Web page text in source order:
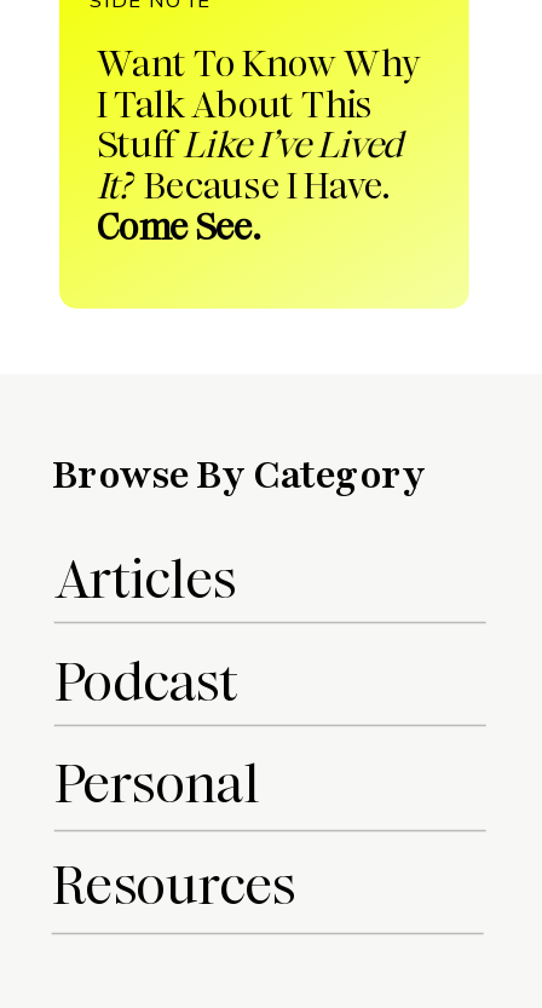
Want To Know Why
I Talk About This
StuffLike I’ve Lived
It?Because I Have.
Come See.
Browse By Category
Articles
Podcast
Resources
Personal